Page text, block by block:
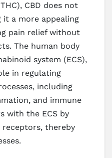
CBD does not
it a more appealing
pain relief without
The human body
system (ECS),
in regulating
including
and immune
with the ECS by
thereby